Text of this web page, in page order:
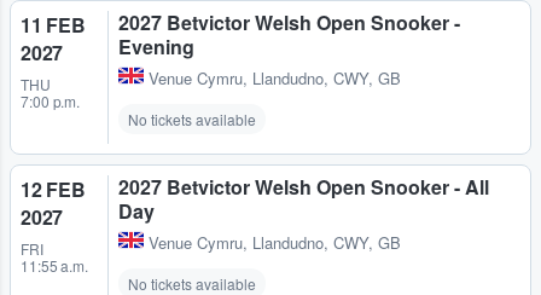
11 FEB
2027
THU
7:00 p.m.
2027 Betvictor Welsh Open Snooker -
Evening
Venue Cymru, Llandudno, CWY, GB
No tickets available
12 FEB
2027
FRI
11:55 a.m.
2027 Betvictor Welsh Open Snooker - All
Day
Venue Cymru, Llandudno, CWY, GB
No tickets available